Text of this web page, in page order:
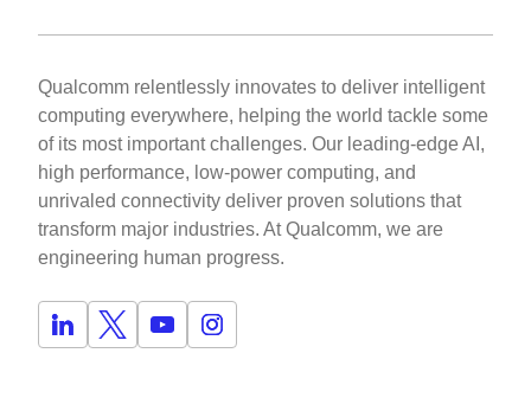
Qualcomm relentlessly innovates to deliver intelligent
computing everywhere, helping the world tackle some
of its most important challenges. Our leading-edge AI,
high performance, low-power computing, and
unrivaled connectivity deliver proven solutions that
transform major industries. At Qualcomm, we are
engineering human progress.